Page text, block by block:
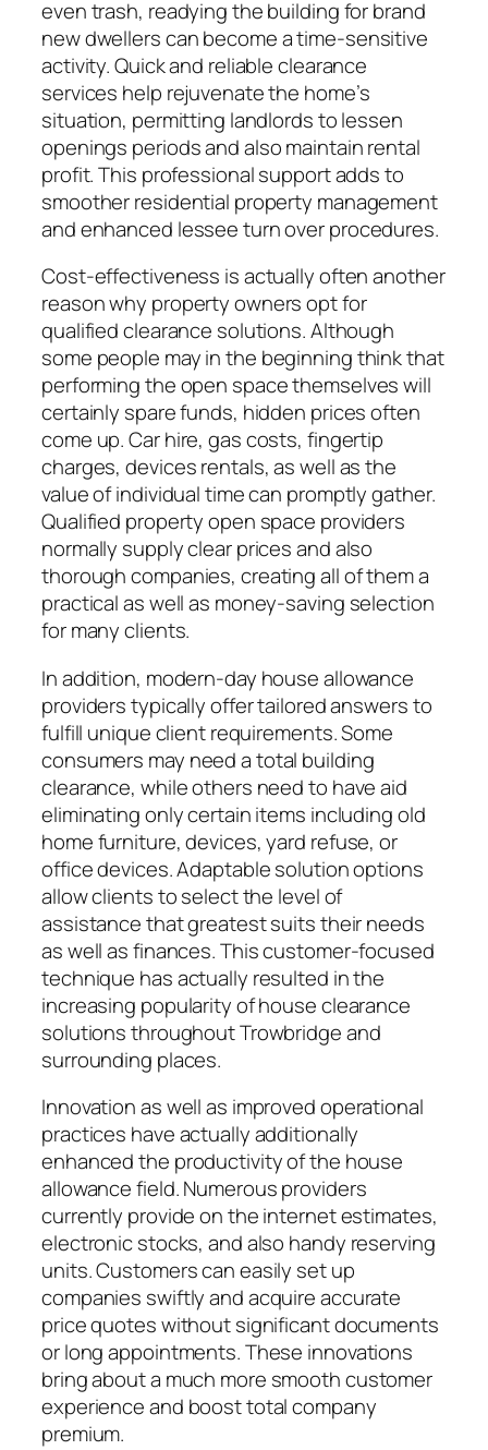
even trash, readying the building for brand
new dwellers can become a time-sensitive
activity. Quick and reliable clearance
services help rejuvenate the home’s
situation, permitting landlords to lessen
openings periods and also maintain rental
profit. This professional support adds to
smoother residential property management
and enhanced lessee turn over procedures.
Cost-effectiveness is actually often another
reason why property owners opt for
qualified clearance solutions. Although
some people may in the beginning think that
performing the open space themselves will
certainly spare funds, hidden prices often
come up. Car hire, gas costs, fingertip
charges, devices rentals, as well as the
value of individual time can promptly gather.
Qualified property open space providers
normally supply clear prices and also
thorough companies, creating all of them a
practical as well as money-saving selection
for many clients.
In addition, modern-day house allowance
providers typically offer tailored answers to
fulfill unique client requirements. Some
consumers may need a total building
clearance, while others need to have aid
eliminating only certain items including old
home furniture, devices, yard refuse, or
office devices. Adaptable solution options
allow clients to select the level of
assistance that greatest suits their needs
as well as finances. This customer-focused
technique has actually resulted in the
increasing popularity of house clearance
solutions throughout Trowbridge and
surrounding places.
Innovation as well as improved operational
practices have actually additionally
enhanced the productivity of the house
allowance field. Numerous providers
currently provide on the internet estimates,
electronic stocks, and also handy reserving
units. Customers can easily set up
companies swiftly and acquire accurate
price quotes without significant documents
or long appointments. These innovations
bring about a much more smooth customer
experience and boost total company
premium.